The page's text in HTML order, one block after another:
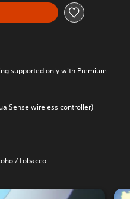
supported only with Premium
wireless controller)
Tobacco